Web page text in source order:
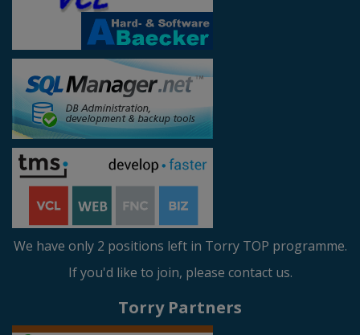
We have only 2 positions left in Torry TOP programme.
If you'd like to join, please contact us.
Torry Partners